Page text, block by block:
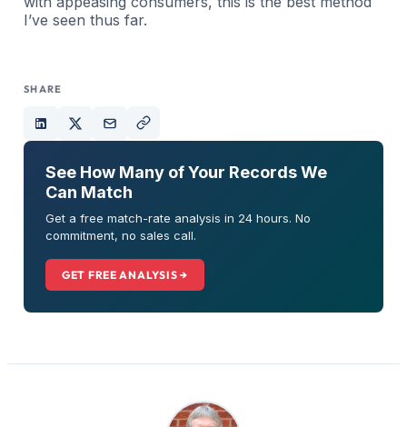
I’ve seen thus far.
SHARE
See How Many of Your Records We
Can Match
Get a free match-rate analysis in 24 hours. No
commitment, no sales call.
GET FREE ANALYSIS →